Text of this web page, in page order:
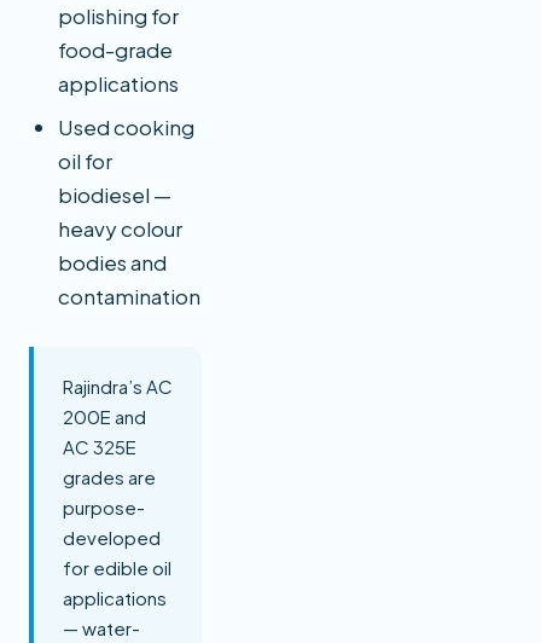
polishing for
food-grade
applications
Used cooking
oil for
biodiesel —
heavy colour
bodies and
contamination
Rajindra’s AC
200E and
AC 325E
grades are
purpose-
developed
for edible oil
applications
— water-